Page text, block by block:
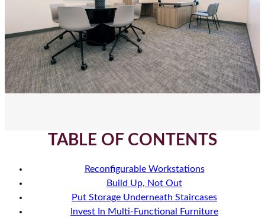
TABLE OF CONTENTS
Reconfigurable Workstations
Build Up, Not Out
Put Storage Underneath Staircases
Invest In Multi-Functional Furniture